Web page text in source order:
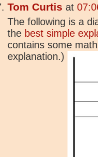
Tom Curtis at
The following is a
the best simple
contains some
explanation.)